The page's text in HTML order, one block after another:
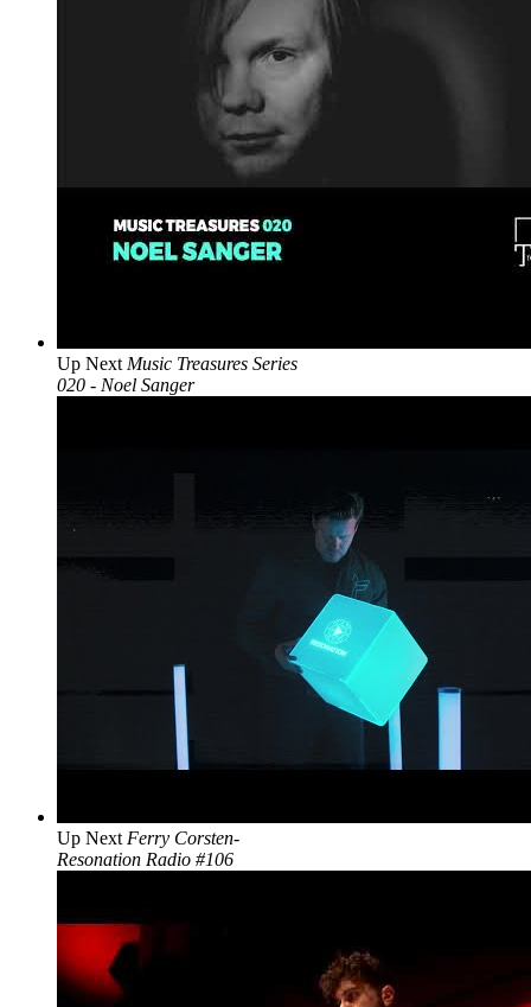
Up Next Music Treasures Series
020 - Noel Sanger
Up Next Ferry Corsten-
Resonation Radio #106